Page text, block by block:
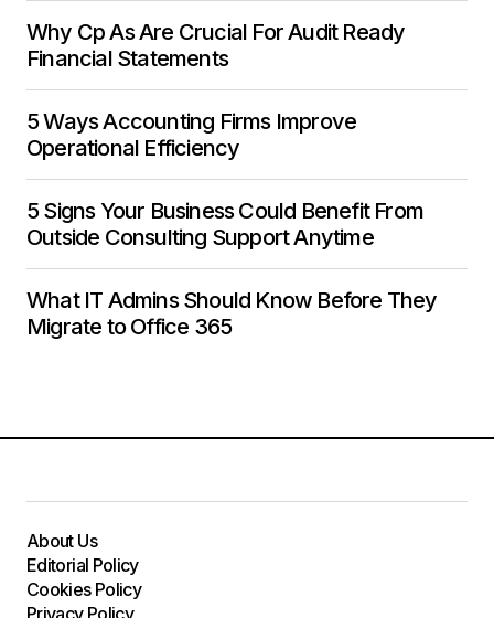
Why Cp As Are Crucial For Audit Ready
Financial Statements
5 Ways Accounting Firms Improve
Operational Efficiency
5 Signs Your Business Could Benefit From
Outside Consulting Support Anytime
What IT Admins Should Know Before They
Migrate to Office 365
About Us
Editorial Policy
Cookies Policy
Privacy Policy